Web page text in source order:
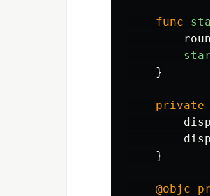
func
}
private
}
@objc